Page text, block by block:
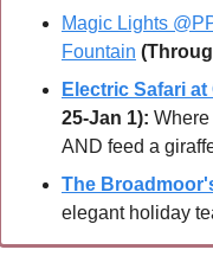
Magic Lights
Fountain
Electric Safari
25-Jan 1):
AND feed a
The
elegant holiday